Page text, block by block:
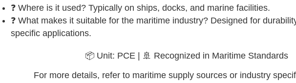
❓ Where is it used? Typically on ships, docks, and marine facilities.
❓ What makes it suitable for the maritime industry? Designed for
specific applications.
📦 Unit: PCE | 🚢 Recognized in Maritime Standards
For more details, refer to maritime supply sources or industry